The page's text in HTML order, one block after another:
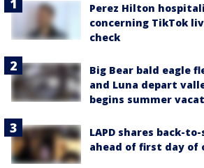
Perez Hilton
concerning TikTok
check
Big Bear bald eagle
and Luna depart
begins summer
LAPD shares back-
ahead of first day of